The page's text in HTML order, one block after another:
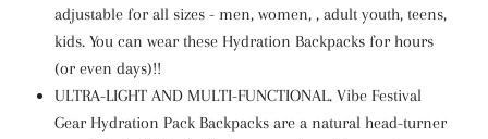
adjustable for all sizes - men, women, , adult youth, teens,
kids. You can wear these Hydration Backpacks for hours
(or even days)!!
ULTRA-LIGHT AND MULTI-FUNCTIONAL. Vibe Festival
Gear Hydration Pack Backpacks are a natural head-turner